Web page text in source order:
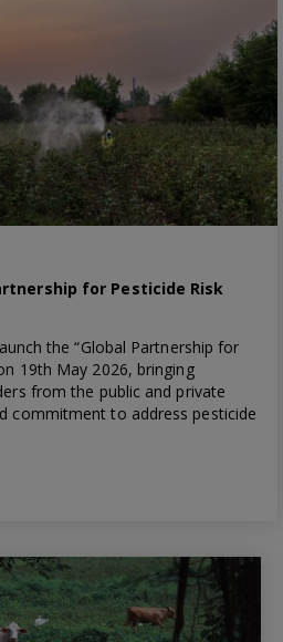
for Pesticide Risk
the “Global Partnership for
19th May 2026, bringing
from the public and private
commitment to address pesticide